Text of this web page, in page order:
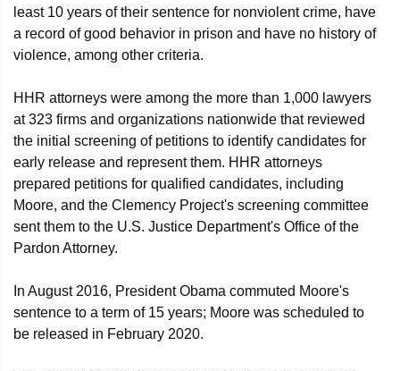
least 10 years of their sentence for nonviolent crime, have
a record of good behavior in prison and have no history of
violence, among other criteria.
HHR attorneys were among the more than 1,000 lawyers
at 323 firms and organizations nationwide that reviewed
the initial screening of petitions to identify candidates for
early release and represent them. HHR attorneys
prepared petitions for qualified candidates, including
Moore, and the Clemency Project's screening committee
sent them to the U.S. Justice Department's Office of the
Pardon Attorney.
In August 2016, President Obama commuted Moore's
sentence to a term of 15 years; Moore was scheduled to
be released in February 2020.